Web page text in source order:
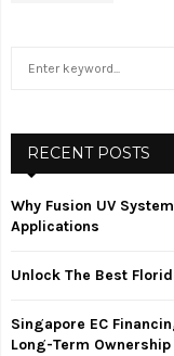
h
o
RECENT POSTS
Why Fusion UV
Applications
Unlock The Best
Singapore EC
Long-Term Ownership